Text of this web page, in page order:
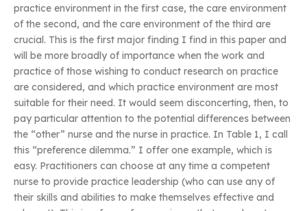
practice environment in the first case, the care environment
of the second, and the care environment of the third are
crucial. This is the first major finding I find in this paper and
will be more broadly of importance when the work and
practice of those wishing to conduct research on practice
are considered, and which practice environment are most
suitable for their need. It would seem disconcerting, then, to
pay particular attention to the potential differences between
the “other” nurse and the nurse in practice. In Table 1, I call
this “preference dilemma.” I offer one example, which is
easy. Practitioners can choose at any time a competent
nurse to provide practice leadership (who can use any of
their skills and abilities to make themselves effective and